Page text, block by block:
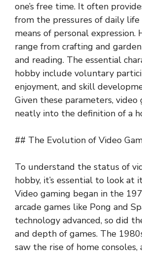
one’s free time. It often
from the pressures of daily life
means of personal expression.
range from crafting and
and reading. The essential
hobby include voluntary
enjoyment, and skill
Given these parameters, video
neatly into the definition of a
## The Evolution of Video
To understand the status of
hobby, it’s essential to look at
Video gaming began in the
arcade games like Pong and
technology advanced, so did
and depth of games. The
saw the rise of home consoles,